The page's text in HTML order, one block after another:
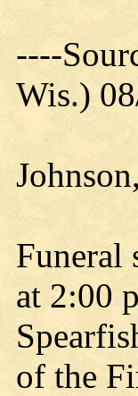
----
Wis.)
Funeral
at 2:00
of the